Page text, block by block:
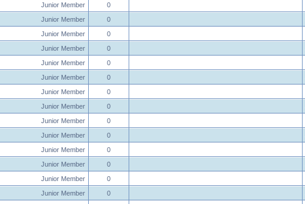
Junior Member
0
Junior Member
0
Junior Member
0
Junior Member
0
Junior Member
0
Junior Member
0
Junior Member
0
Junior Member
0
Junior Member
0
Junior Member
0
Junior Member
0
Junior Member
0
Junior Member
0
Junior Member
0